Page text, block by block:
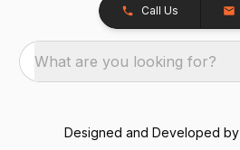
Call Us
What are you looking for?
Designed and Developed by